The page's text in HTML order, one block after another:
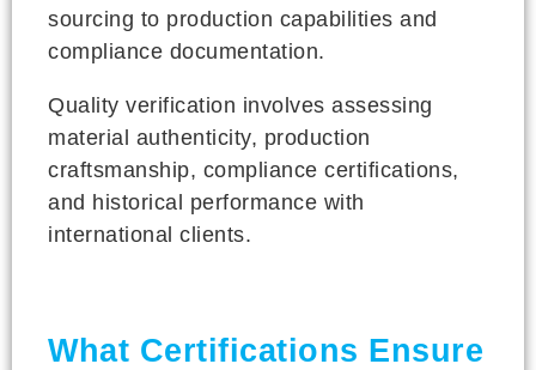
sourcing to production capabilities and
compliance documentation.
Quality verification involves assessing
material authenticity, production
craftsmanship, compliance certifications,
and historical performance with
international clients.
What Certifications Ensure